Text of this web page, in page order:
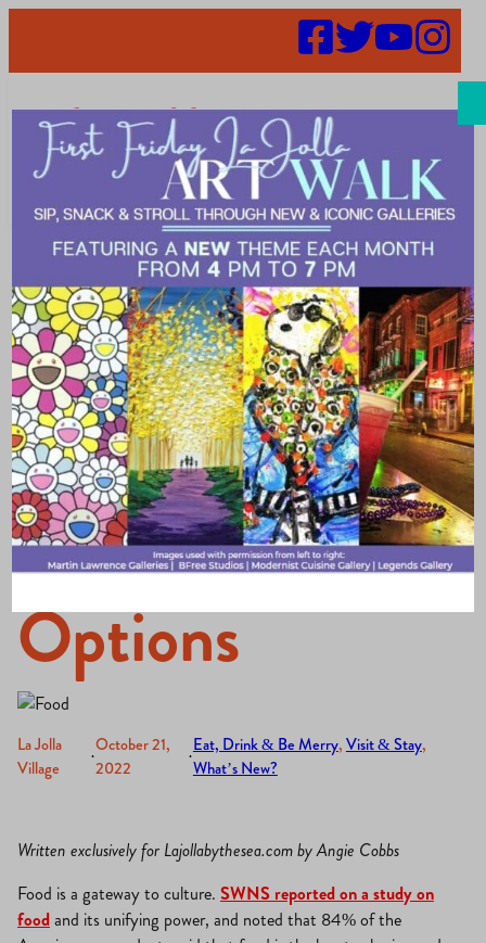
Search
Cuisine Around
the World – A
United Nations
of Dining
Options
La Jolla
Village
·
October 21,
2022
·
Eat, Drink & Be Merry, Visit & Stay
What’s New?
Written exclusively for Lajollabythesea.com by Angie Cobbs
Food is a gateway to culture. SWNS reported on a study on
foodand its unifying power, and noted that 84% of the